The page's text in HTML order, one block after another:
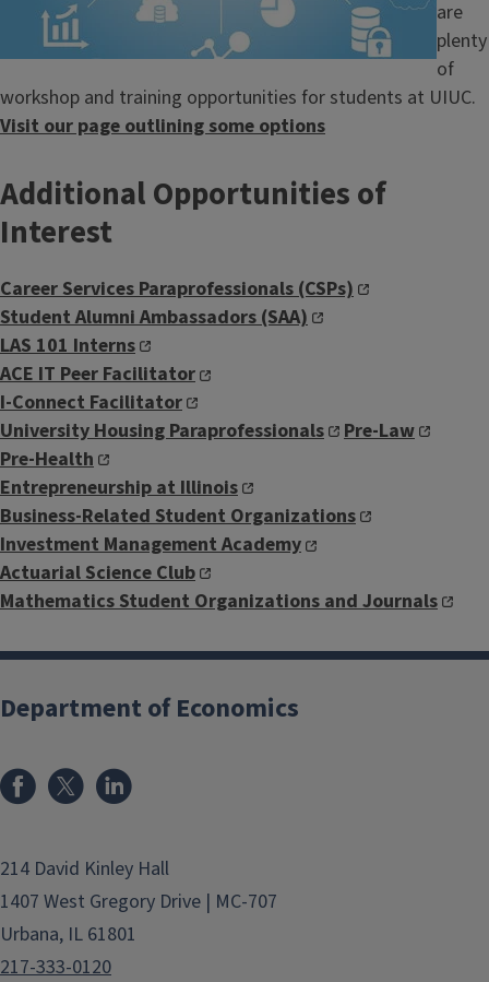
are
plenty
of
workshop and training opportunities for students at UIUC.
Visit our page outlining some options
Additional Opportunities of
Interest
Career Services Paraprofessionals (CSPs)
Student Alumni Ambassadors (SAA)
LAS 101 Interns
ACE IT Peer Facilitator
I-Connect Facilitator
University Housing Paraprofessionals
Pre-Law
Pre-Health
Entrepreneurship at Illinois
Business-Related Student Organizations
Investment Management Academy
Actuarial Science Club
Mathematics Student Organizations and Journals
Department of Economics
214 David Kinley Hall
1407 West Gregory Drive | MC-707
Urbana, IL 61801
217-333-0120